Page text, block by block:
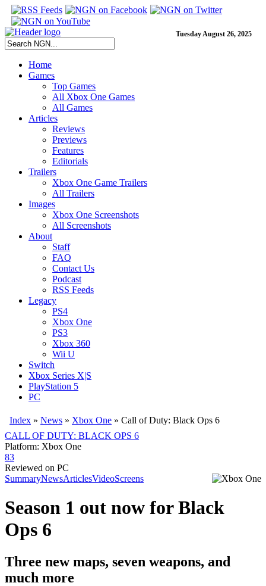
Tuesday August 26, 2025
Home
Games
Top Games
All Xbox One Games
All Games
Articles
Reviews
Previews
Features
Editorials
Trailers
Xbox One Game Trailers
All Trailers
Images
Xbox One Screenshots
All Screenshots
About
Staff
FAQ
Contact Us
Podcast
RSS Feeds
Legacy
PS4
Xbox One
PS3
Xbox 360
Wii U
Switch
Xbox Series X|S
PlayStation 5
PC
Index » News » Xbox One » Call of Duty: Black Ops 6
CALL OF DUTY: BLACK OPS 6
Platform: Xbox One
83
Reviewed on PC
SummaryNewsArticlesVideoScreens
Season 1 out now for Black
Ops 6
Three new maps, seven weapons, and
much more